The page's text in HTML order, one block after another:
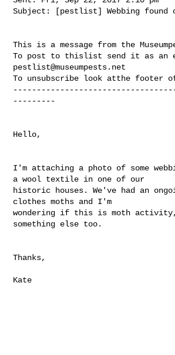
Subject: [pestlist] Webbing found
This is a message from the
pestlist@museumpests.net
To unsubscribe look atthe footer
---------
Hello,
I'm attaching a photo of some
a wool textile in one of our
historic houses. We've had an
clothes moths and I'm
wondering if this is moth activity,
something else too.
Thanks,
Kate